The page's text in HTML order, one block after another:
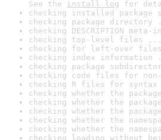
See the install log for
checking installed package
checking package directory
checking DESCRIPTION
checking top-level files ...
checking for left-over
checking index information
checking package
checking code files for
checking R files for
checking whether the
checking whether the
checking whether the
checking whether the
checking whether the
checking loading without